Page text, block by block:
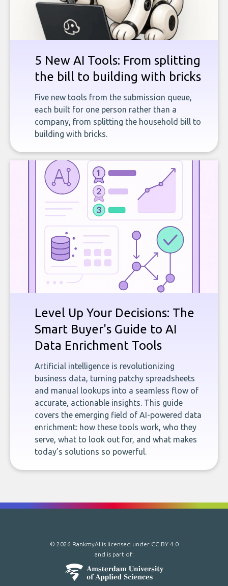
5 New AI Tools: From splitting
the bill to building with bricks
Five new tools from the submission queue,
each built for one person rather than a
company, from splitting the household bill to
building with bricks.
Level Up Your Decisions: The
Smart Buyer's Guide to AI
Data Enrichment Tools
Artificial intelligence is revolutionizing
business data, turning patchy spreadsheets
and manual lookups into a seamless flow of
accurate, actionable insights. This guide
covers the emerging field of AI-powered data
enrichment: how these tools work, who they
serve, what to look out for, and what makes
today’s solutions so powerful.
© 2026 RankmyAI is licensed under CC BY 4.0
and is part of: